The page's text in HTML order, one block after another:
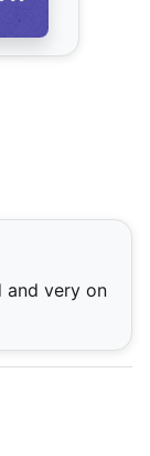
and very on